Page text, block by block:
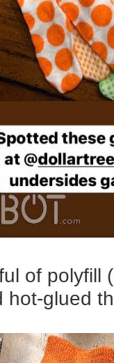
of polyfill
hot-glued